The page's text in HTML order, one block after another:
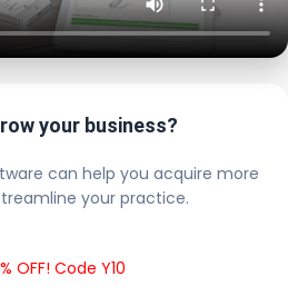
your business?
can help you acquire more
your practice.
OFF! Code Y10